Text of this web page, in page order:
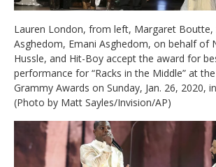
Lauren London, from left, Margaret Boutte,
Asghedom, Emani Asghedom, on behalf of
Hussle, and Hit-Boy accept the award for
performance for “Racks in the Middle” at
Grammy Awards on Sunday, Jan. 26, 2020,
(Photo by Matt Sayles/Invision/AP)